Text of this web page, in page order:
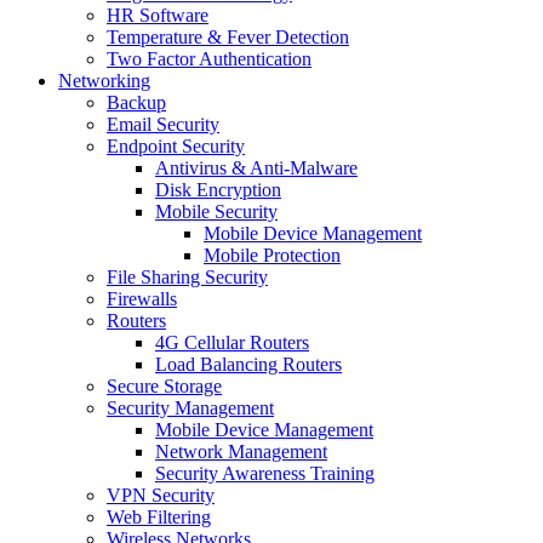
HR Software
Temperature & Fever Detection
Two Factor Authentication
Networking
Backup
Email Security
Endpoint Security
Antivirus & Anti-Malware
Disk Encryption
Mobile Security
Mobile Device Management
Mobile Protection
File Sharing Security
Firewalls
Routers
4G Cellular Routers
Load Balancing Routers
Secure Storage
Security Management
Mobile Device Management
Network Management
Security Awareness Training
VPN Security
Web Filtering